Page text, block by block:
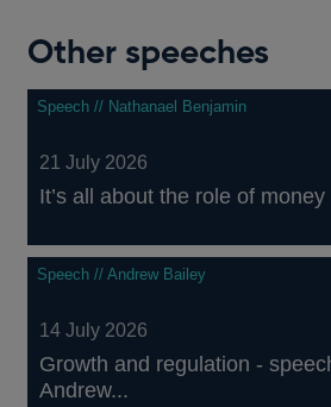
Other speeches
Speech // Nathanael Benjamin
21 July 2026
It’s all about the role of
Speech // Andrew Bailey
14 July 2026
Growth and regulation -
Andrew...